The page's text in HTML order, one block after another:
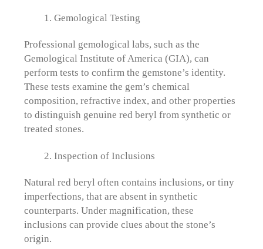
Gemological Testing
Professional gemological labs, such as the
Gemological Institute of America (GIA), can
perform tests to confirm the gemstone’s identity.
These tests examine the gem’s chemical
composition, refractive index, and other properties
to distinguish genuine red beryl from synthetic or
treated stones.
Inspection of Inclusions
Natural red beryl often contains inclusions, or tiny
imperfections, that are absent in synthetic
counterparts. Under magnification, these
inclusions can provide clues about the stone’s
origin.